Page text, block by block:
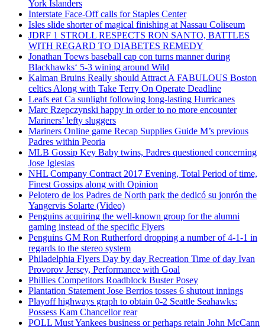
York Islanders
Interstate Face-Off calls for Staples Center
Isles slide shorter of magical finishing at Nassau Coliseum
JDRF 1 STROLL RESPECTS RON SANTO, BATTLES
WITH REGARD TO DIABETES REMEDY
Jonathan Toews baseball cap con turns manner during
Blackhawks‘ 5-3 wining around Wild
Kalman Bruins Really should Attract A FABULOUS Boston
celtics Along with Take Terry On Operate Deadline
Leafs eat Ca sunlight following long-lasting Hurricanes
Marc Rzepczynski happy in order to no more encounter
Mariners’ lefty sluggers
Mariners Online game Recap Supplies Guide M’s previous
Padres within Peoria
MLB Gossip Key Baby twins, Padres questioned concerning
Jose Iglesias
NHL Company Contract 2017 Evening, Total Period of time,
Finest Gossips along with Opinion
Pelotero de los Padres de North park the dedicó su jonrón the
Yangervis Solarte (Video)
Penguins acquiring the well-known group for the alumni
gaming instead of the specific Flyers
Penguins GM Ron Rutherford dropping a number of 4-1-1 in
regards to the stereo system
Philadelphia Flyers Day by day Recreation Time of day Ivan
Provorov Jersey, Performance with Goal
Phillies Competitors Roadblock Buster Posey
Plantation Statement Jose Berrios tosses 6 shutout innings
Playoff highways graph to obtain 0-2 Seattle Seahawks:
Possess Kam Chancellor rear
POLL Must Yankees business or perhaps retain John McCann